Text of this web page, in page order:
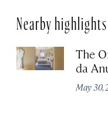
Nearby highlights
The
da
May 30,